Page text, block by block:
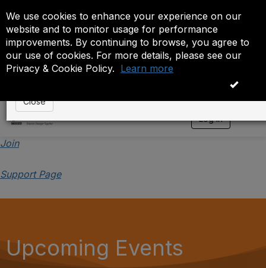
We use cookies to enhance your experience on our
website and to monitor usage for performance
improvements. By continuing to browse, you agree to
our use of cookies. For more details, please see our
Privacy & Cookie Policy. Learn more
OK
Log in
T
Join
Support Page
Upcoming Events
Event is On Hold
The administrator has placed this event on hold.
anyone except the administrator.
Close